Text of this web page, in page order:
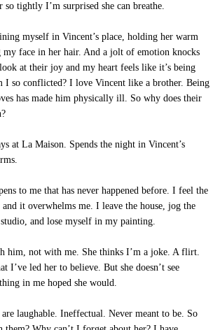
so tightly I’m surprised she can breathe.
myself in Vincent’s place, holding her warm
my face in her hair. And a jolt of emotion knocks
at their joy and my heart feels like it’s being
I so conflicted? I love Vincent like a brother. Being
has made him physically ill. So why does their
at La Maison. Spends the night in Vincent’s
to me that has never happened before. I feel the
it overwhelms me. I leave the house, jog the
and lose myself in my painting.
him, not with me. She thinks I’m a joke. A flirt.
I’ve led her to believe. But she doesn’t see
in me hoped she would.
laughable. Ineffectual. Never meant to be. So